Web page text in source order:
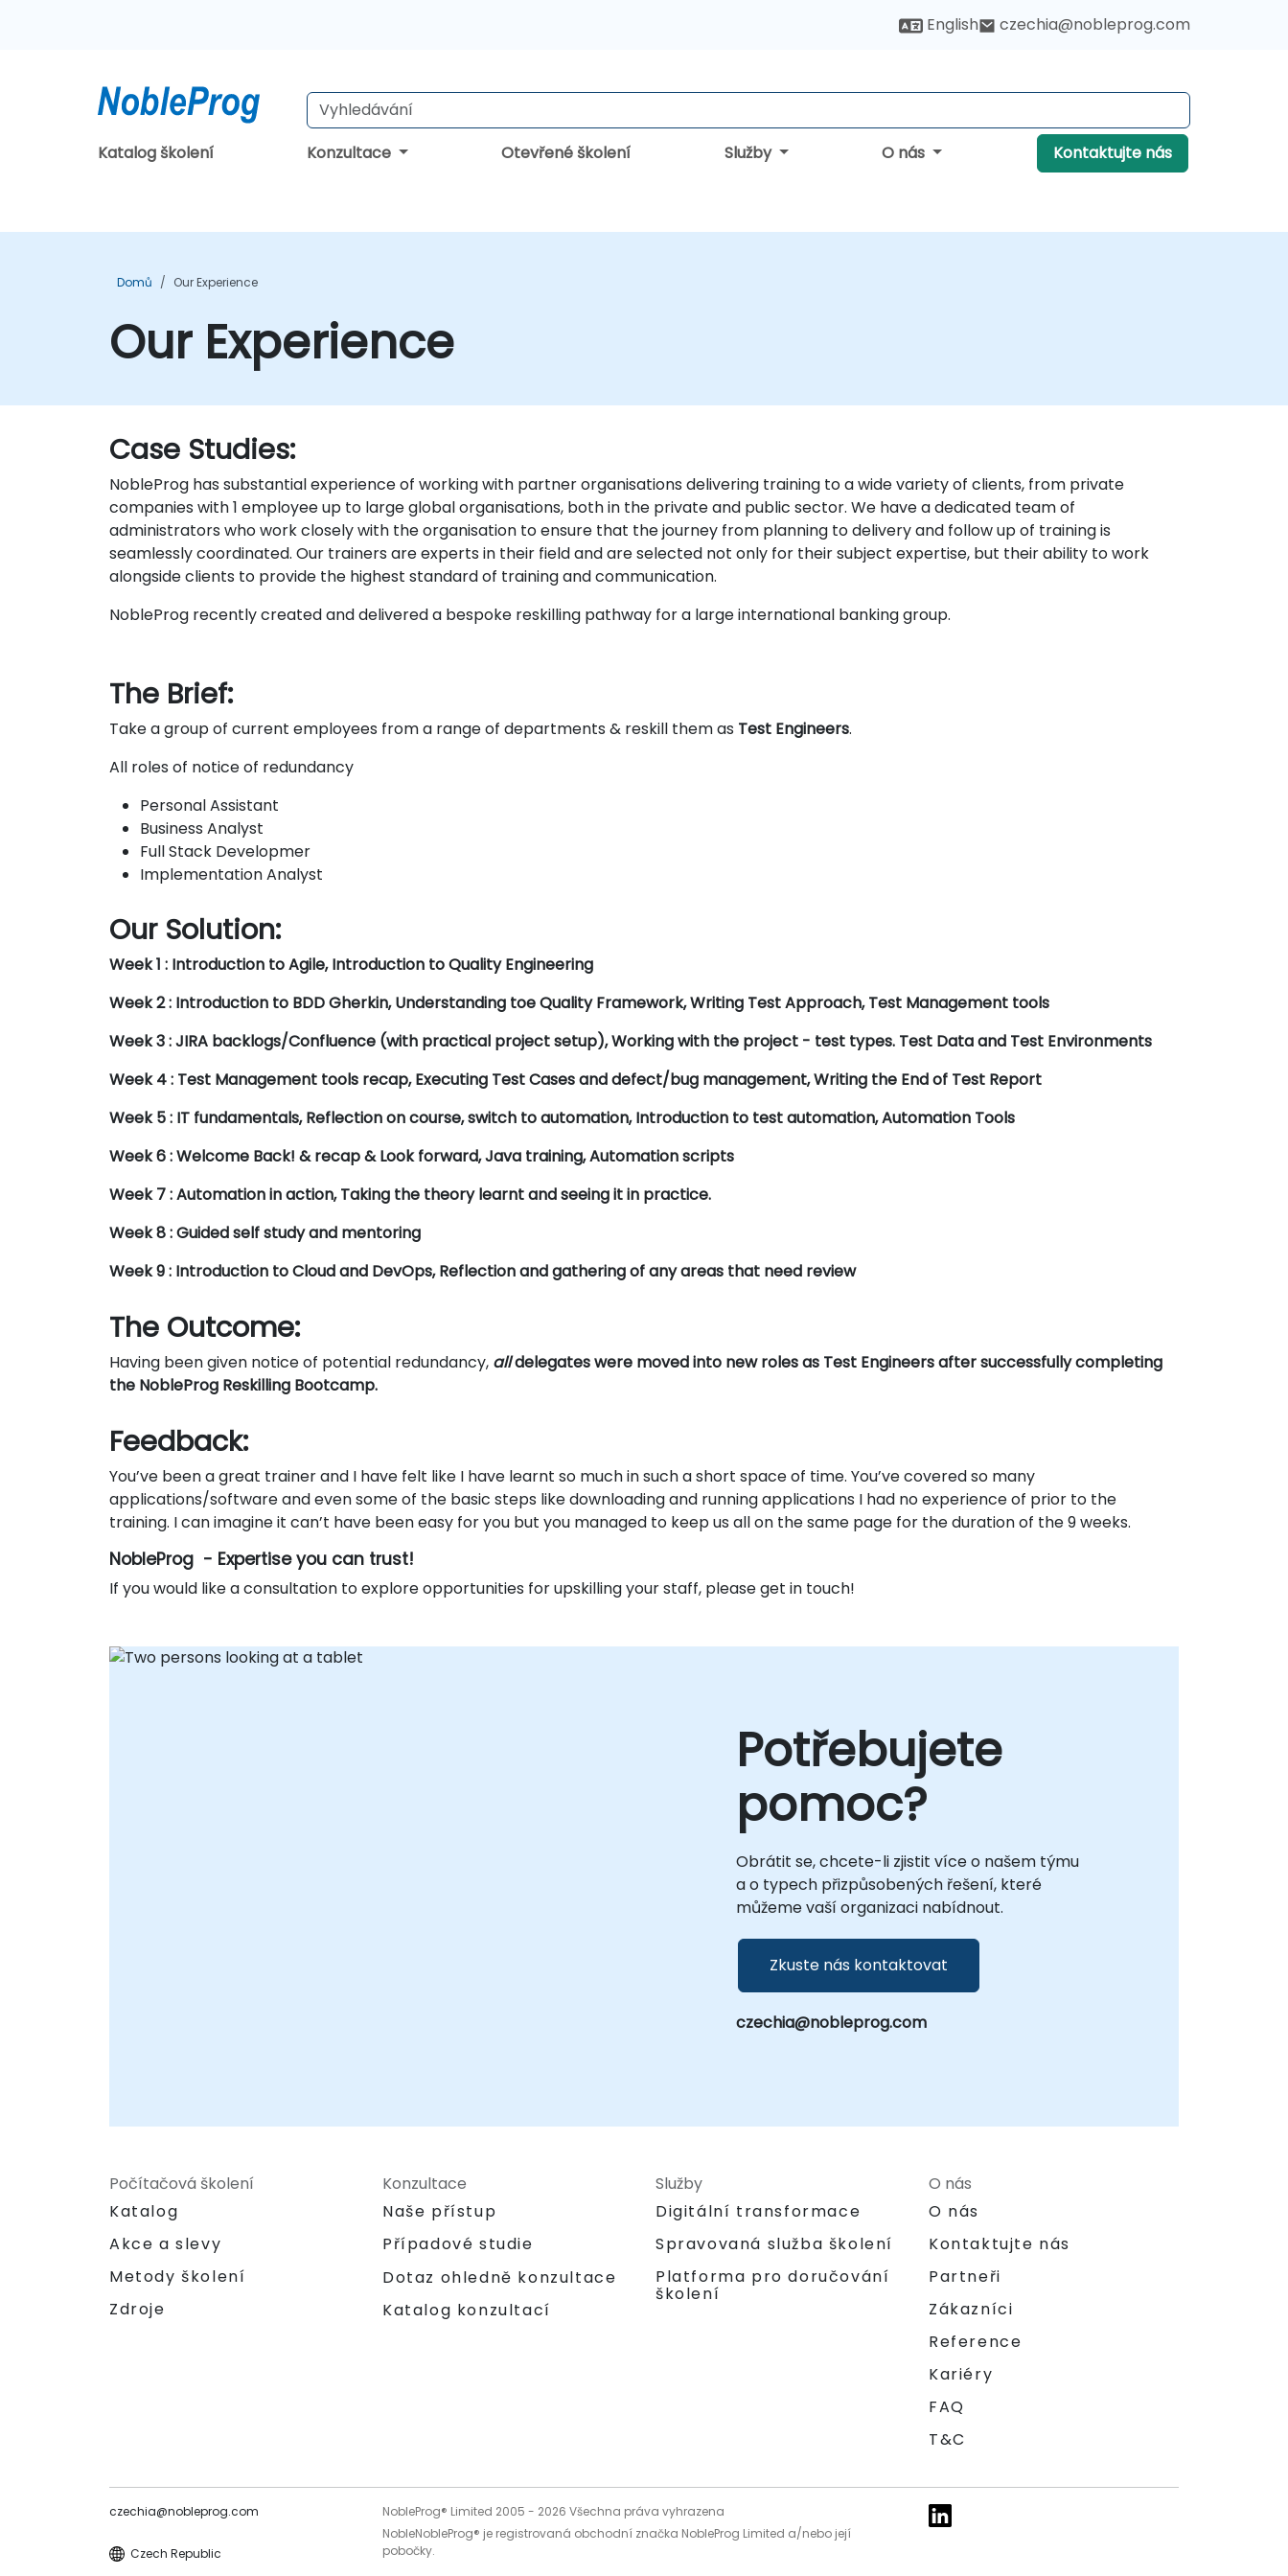
English czechia@nobleprog.com
Katalog školení Konzultace Otevřené školení Služby O nás Kontaktujte nás
Domů Our Experience
Our Experience
Case Studies:
NobleProg has substantial experience of working with partner organisations delivering training to a wide variety of clients, from private
companies with 1 employee up to large global organisations, both in the private and public sector. We have a dedicated team of
administrators who work closely with the organisation to ensure that the journey from planning to delivery and follow up of training is
seamlessly coordinated. Our trainers are experts in their field and are selected not only for their subject expertise, but their ability to work
alongside clients to provide the highest standard of training and communication.
NobleProg recently created and delivered a bespoke reskilling pathway for a large international banking group.
The Brief:
Take a group of current employees from a range of departments & reskill them as Test Engineers.
All roles of notice of redundancy
Personal Assistant
Business Analyst
Full Stack Developmer
Implementation Analyst
Our Solution:
Week 1 : Introduction to Agile, Introduction to Quality Engineering
Week 2 : Introduction to BDD Gherkin, Understanding toe Quality Framework, Writing Test Approach, Test Management tools
Week 3 : JIRA backlogs/Confluence (with practical project setup), Working with the project - test types. Test Data and Test Environments
Week 4 : Test Management tools recap, Executing Test Cases and defect/bug management, Writing the End of Test Report
Week 5 : IT fundamentals, Reflection on course, switch to automation, Introduction to test automation, Automation Tools
Week 6 : Welcome Back! & recap & Look forward, Java training, Automation scripts
Week 7 : Automation in action, Taking the theory learnt and seeing it in practice.
Week 8 : Guided self study and mentoring
Week 9 : Introduction to Cloud and DevOps, Reflection and gathering of any areas that need review
The Outcome:
Having been given notice of potential redundancy, alldelegates were moved into new roles as Test Engineers after successfully completing
the NobleProg Reskilling Bootcamp.
Feedback:
You’ve been a great trainer and I have felt like I have learnt so much in such a short space of time. You’ve covered so many
applications/software and even some of the basic steps like downloading and running applications I had no experience of prior to the
training. I can imagine it can’t have been easy for you but you managed to keep us all on the same page for the duration of the 9 weeks.
NobleProg - Expertise you can trust!
If you would like a consultation to explore opportunities for upskilling your staff, please get in touch!
Potřebujete
pomoc?
Obrátit se, chcete-li zjistit více o našem týmu
a o typech přizpůsobených řešení, které
můžeme vaší organizaci nabídnout.
Zkuste nás kontaktovat
czechia@nobleprog.com
Počítačová školení
Katalog
Akce a slevy
Metody školení
Zdroje
Konzultace
Naše přístup
Případové studie
Dotaz ohledně konzultace
Katalog konzultací
Služby
Digitální transformace
Spravovaná služba školení
Platforma pro doručování
školení
O nás
O nás
Kontaktujte nás
Partneři
Zákazníci
Reference
Kariéry
FAQ
T&C
czechia@nobleprog.com
Czech Republic
NobleProg® Limited 2005 - 2026 Všechna práva vyhrazena
NobleNobleProg® je registrovaná obchodní značka NobleProg Limited a/nebo její
pobočky.